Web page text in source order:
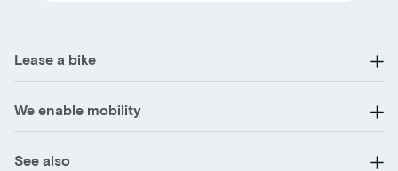
Lease a bike
We enable mobility
See also